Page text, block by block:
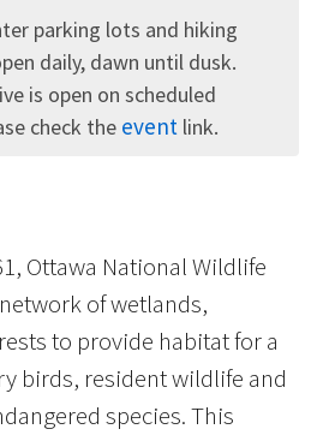
parking lots and hiking
daily, dawn until dusk.
is open on scheduled
check the event link.
Ottawa National Wildlife
of wetlands,
to provide habitat for a
birds, resident wildlife and
species. This